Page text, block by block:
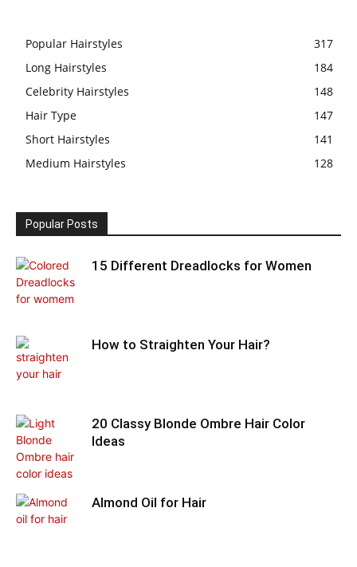
Popular Hairstyles
317
Long Hairstyles
184
Celebrity Hairstyles
148
Hair Type
147
Short Hairstyles
141
Medium Hairstyles
128
Popular Posts
15 Different Dreadlocks for Women
How to Straighten Your Hair?
20 Classy Blonde Ombre Hair Color
Ideas
Almond Oil for Hair